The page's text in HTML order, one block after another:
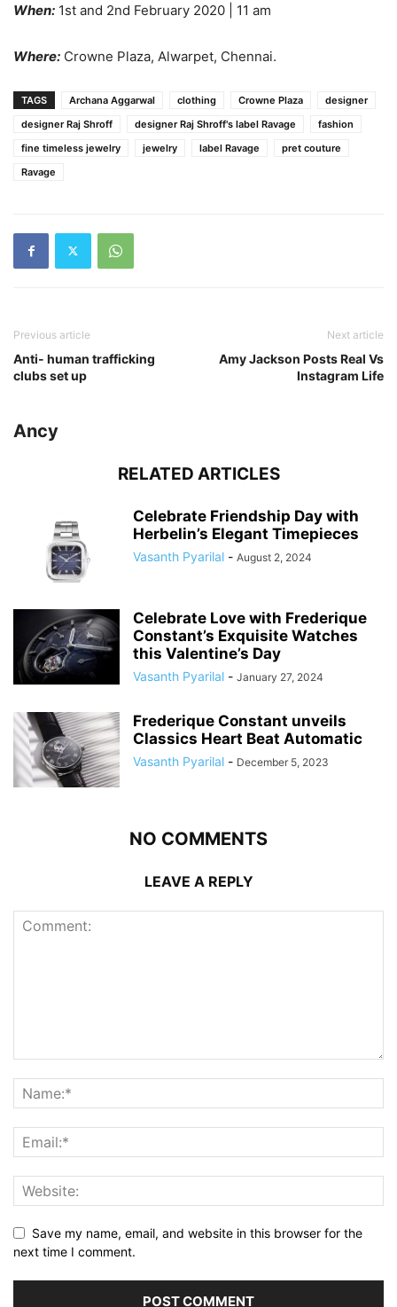
When: 1st and 2nd February 2020 | 11 am
Where: Crowne Plaza, Alwarpet, Chennai.
TAGS Archana Aggarwal clothing Crowne Plaza
designer
designer Raj Shroff
designer Raj Shroff's label Ravage
fashion
fine timeless jewelry
jewelry label Ravage
pret couture
Ravage
Previous article
Anti- human trafficking
clubs set up
Next article
Amy Jackson Posts Real Vs
Instagram Life
Ancy
RELATED ARTICLES
Celebrate Friendship Day with
Herbelin’s Elegant Timepieces
Vasanth Pyarilal - August 2, 2024
Celebrate Love with Frederique
Constant’s Exquisite Watches
this Valentine’s Day
Vasanth Pyarilal - January 27, 2024
Frederique Constant unveils
Classics Heart Beat Automatic
Vasanth Pyarilal - December 5, 2023
NO COMMENTS
LEAVE A REPLY
Save my name, email, and website in this browser for the
next time I comment.